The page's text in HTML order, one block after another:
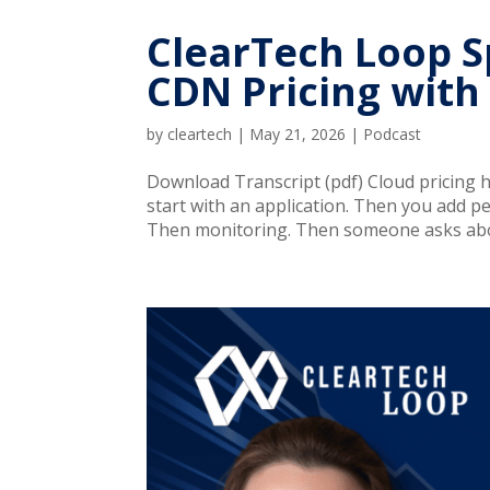
ClearTech Loop
CDN Pricing
by cleartech | May 21, 2026 | Podcast
Download Transcript (pdf) Cloud
start with an application. Then you add
Then monitoring. Then someone asks